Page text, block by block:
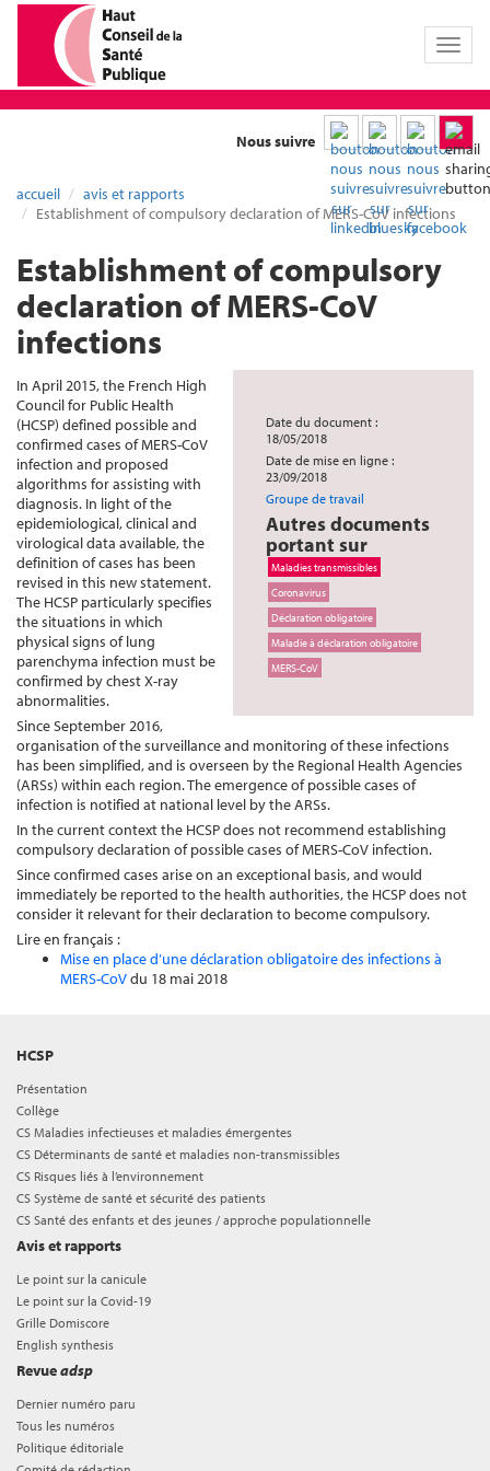
Toggle
Nous suivre
accueil
avis et rapports
Establishment of compulsory declaration of MERS-CoV infections
Establishment of compulsory
declaration of MERS-CoV
infections
Date du document :
18/05/2018
Date de mise en ligne :
23/09/2018
Groupe de travail
Autres documents
portant sur
Maladies transmissibles
Coronavirus
Déclaration obligatoire
Maladie à déclaration obligatoire
MERS-CoV
In April 2015, the French High
Council for Public Health
(HCSP) defined possible and
confirmed cases of MERS-CoV
infection and proposed
algorithms for assisting with
diagnosis. In light of the
epidemiological, clinical and
virological data available, the
definition of cases has been
revised in this new statement.
The HCSP particularly specifies
the situations in which
physical signs of lung
parenchyma infection must be
confirmed by chest X-ray
abnormalities.
Since September 2016,
organisation of the surveillance and monitoring of these infections
has been simplified, and is overseen by the Regional Health Agencies
(ARSs) within each region. The emergence of possible cases of
infection is notified at national level by the ARSs.
In the current context the HCSP does not recommend establishing
compulsory declaration of possible cases of MERS-CoV infection.
Since confirmed cases arise on an exceptional basis, and would
immediately be reported to the health authorities, the HCSP does not
consider it relevant for their declaration to become compulsory.
Lire en français :
Mise en place d’une déclaration obligatoire des infections à
MERS-CoVdu 18 mai 2018
HCSP
Présentation
Collège
CS Maladies infectieuses et maladies émergentes
CS Déterminants de santé et maladies non-transmissibles
CS Risques liés à l’environnement
CS Système de santé et sécurité des patients
CS Santé des enfants et des jeunes / approche populationnelle
Avis et rapports
Le point sur la canicule
Le point sur la Covid-19
Grille Domiscore
English synthesis
Revueadsp
Dernier numéro paru
Tous les numéros
Politique éditoriale